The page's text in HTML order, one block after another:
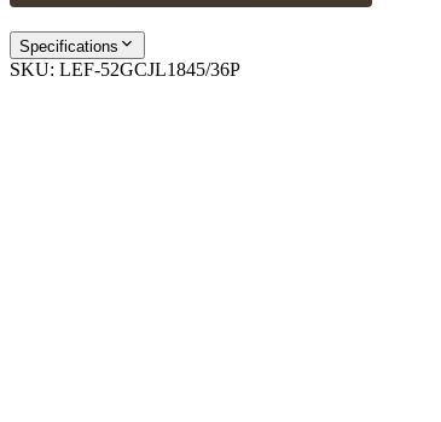
Specifications
SKU: LEF-52GCJL1845/36P